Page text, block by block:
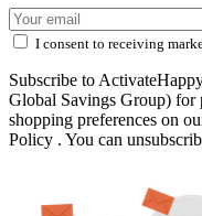
I consent to receiving
Subscribe to
Global Savings Group) for
shopping preferences on
Policy . You can